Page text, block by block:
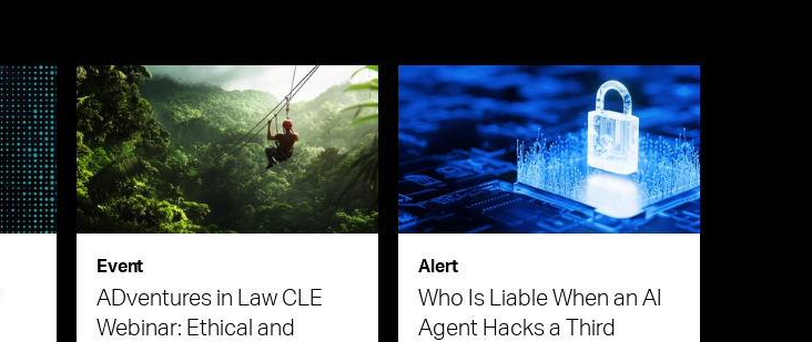
Event
ADventures in Law CLE
Webinar: Ethical and
Alert
Who Is Liable When an AI
Agent Hacks a Third